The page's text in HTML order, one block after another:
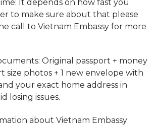
It depends on how fast you
to make sure about that please
call to Vietnam Embassy for more
Original passport + money
size photos + 1 new envelope with
your exact home address in
losing issues.
about Vietnam Embassy